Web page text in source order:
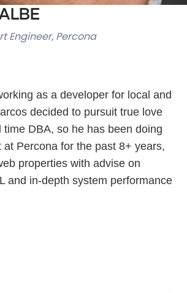
Engineer, Percona
as a developer for local and
decided to pursuit true love
time DBA, so he has been doing
at Percona for the past 8+ years,
properties with advise on
and in-depth system performance